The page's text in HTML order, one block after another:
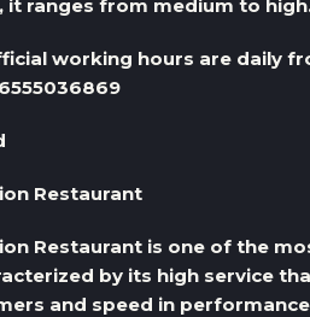
it ranges from medium to
working hours are daily
Restaurant
Restaurant is one of the
by its high service
and speed in